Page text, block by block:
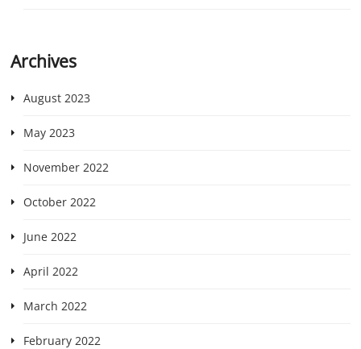
Archives
August 2023
May 2023
November 2022
October 2022
June 2022
April 2022
March 2022
February 2022